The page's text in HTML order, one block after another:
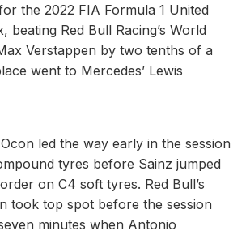
the 2022 FIA Formula 1 United
beating Red Bull Racing’s World
Verstappen by two tenths of a
went to Mercedes’ Lewis
Ocon led the way early in the session
tyres before Sainz jumped
on C4 soft tyres. Red Bull’s
took top spot before the session
minutes when Antonio